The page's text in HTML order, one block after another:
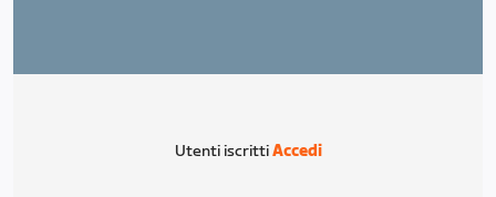
Utenti iscritti Accedi